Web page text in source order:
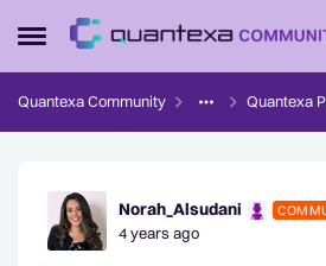
Open Side Menu
Skip to content
Quantexa Community Quantexa
Forum Discussion
Norah_Alsudani
4 years ago